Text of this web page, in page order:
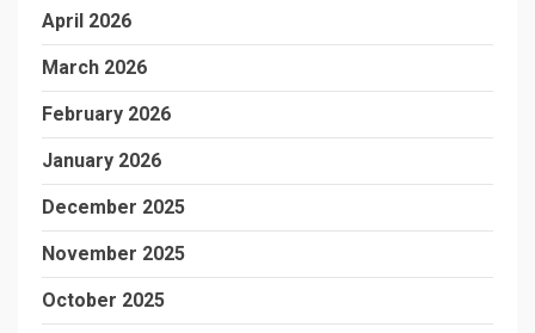
April 2026
March 2026
February 2026
January 2026
December 2025
November 2025
October 2025